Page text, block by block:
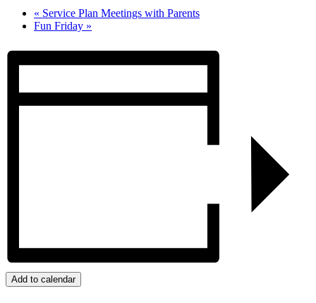
« Service Plan Meetings with Parents
Fun Friday »
Add to calendar